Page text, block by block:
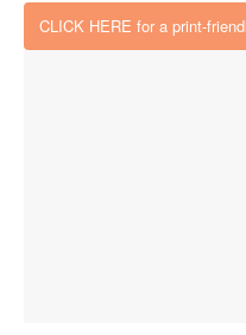
CLICK HERE for a print-